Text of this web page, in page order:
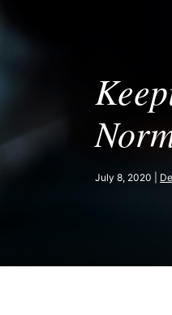
July 8, 2020 |